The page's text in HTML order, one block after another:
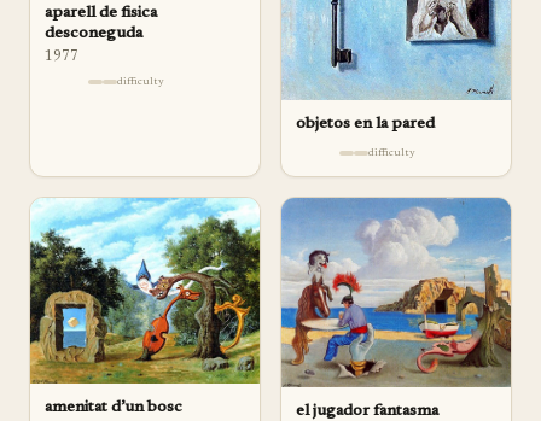
aparell de fisica
desconeguda
1977
difficulty
objetos en la pared
difficulty
amenitat d’un bosc el jugador fantasma